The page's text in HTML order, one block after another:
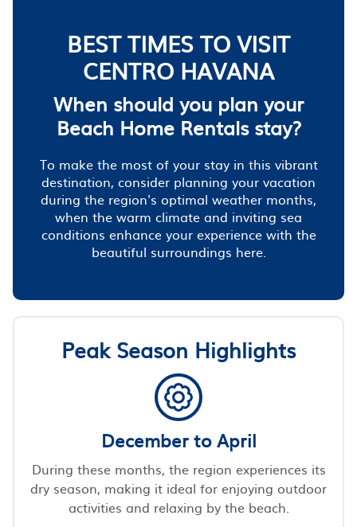
BEST TIMES TO VISIT
CENTRO HAVANA
When should you plan your
Beach Home Rentals stay?
To make the most of your stay in this vibrant
destination, consider planning your vacation
during the region's optimal weather months,
when the warm climate and inviting sea
conditions enhance your experience with the
beautiful surroundings here.
Peak Season Highlights
December to April
During these months, the region experiences its
dry season, making it ideal for enjoying outdoor
activities and relaxing by the beach.